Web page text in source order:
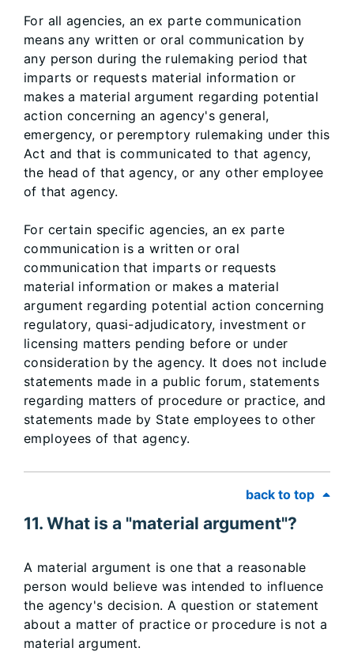
For all agencies, an ex parte communication
means any written or oral communication by
any person during the rulemaking period that
imparts or requests material information or
makes a material argument regarding potential
action concerning an agency's general,
emergency, or peremptory rulemaking under this
Act and that is communicated to that agency,
the head of that agency, or any other employee
of that agency.
For certain specific agencies, an ex parte
communication is a written or oral
communication that imparts or requests
material information or makes a material
argument regarding potential action concerning
regulatory, quasi-adjudicatory, investment or
licensing matters pending before or under
consideration by the agency. It does not include
statements made in a public forum, statements
regarding matters of procedure or practice, and
statements made by State employees to other
employees of that agency.
back to top
11. What is a "material argument"?
A material argument is one that a reasonable
person would believe was intended to influence
the agency's decision. A question or statement
about a matter of practice or procedure is not a
material argument.